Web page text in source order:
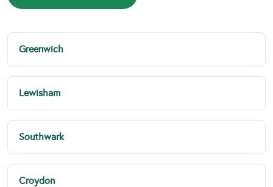
Greenwich
Lewisham
Southwark
Croydon